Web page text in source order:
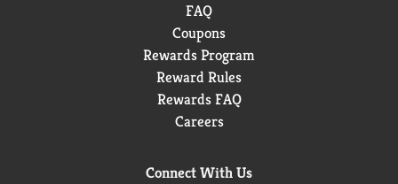
FAQ
Coupons
Rewards Program
Reward Rules
Rewards FAQ
Careers
Connect With Us